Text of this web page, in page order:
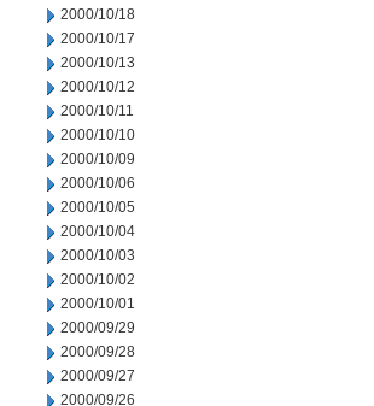
2000/10/18
2000/10/17
2000/10/13
2000/10/12
2000/10/11
2000/10/10
2000/10/09
2000/10/06
2000/10/05
2000/10/04
2000/10/03
2000/10/02
2000/10/01
2000/09/29
2000/09/28
2000/09/27
2000/09/26